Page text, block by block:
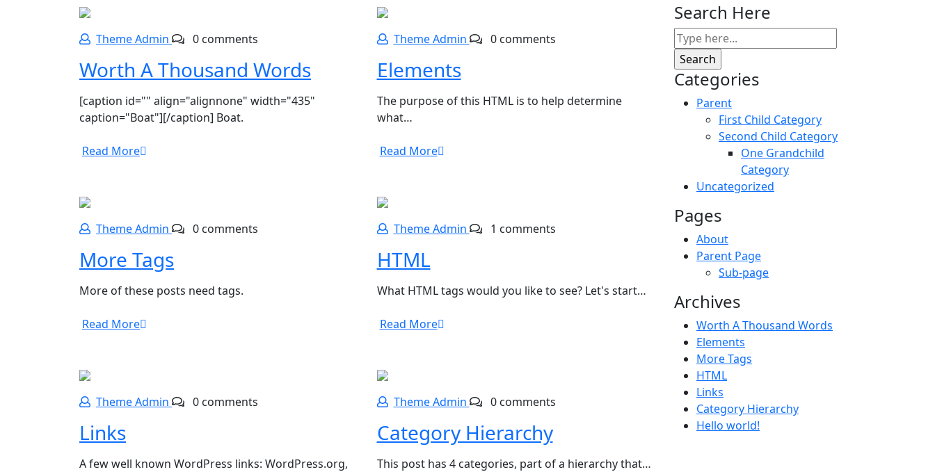
Theme Admin 0 comments
Worth A Thousand Words
[caption id="" align="alignnone" width="435"
caption="Boat"][/caption] Boat.
Read More
Theme Admin 0 comments
Elements
The purpose of this HTML is to help determine
what…
Read More
Theme Admin 0 comments
More Tags
More of these posts need tags.
Read More
Theme Admin 1 comments
HTML
What HTML tags would you like to see? Let's start…
Read More
Theme Admin 0 comments
Links
A few well known WordPress links: WordPress.org,
Theme Admin 0 comments
Category Hierarchy
This post has 4 categories, part of a hierarchy that…
Search Here
Categories
Parent
First Child Category
Second Child Category
One Grandchild
Category
Uncategorized
Pages
About
Parent Page
Sub-page
Archives
Worth A Thousand Words
Elements
More Tags
HTML
Links
Category Hierarchy
Hello world!